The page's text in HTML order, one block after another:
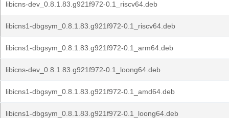
libicns-dev_0.8.1.83.g921f972-0.1_riscv64.deb
libicns1-dbgsym_0.8.1.83.g921f972-0.1_riscv64.deb
libicns1-dbgsym_0.8.1.83.g921f972-0.1_arm64.deb
libicns-dev_0.8.1.83.g921f972-0.1_loong64.deb
libicns1-dbgsym_0.8.1.83.g921f972-0.1_amd64.deb
libicns1-dbgsym_0.8.1.83.g921f972-0.1_loong64.deb